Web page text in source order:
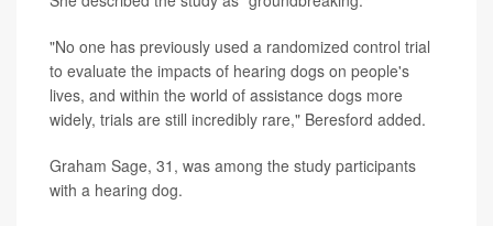
"No one has previously used a randomized control trial
to evaluate the impacts of hearing dogs on people's
lives, and within the world of assistance dogs more
widely, trials are still incredibly rare," Beresford added.
Graham Sage, 31, was among the study participants
with a hearing dog.